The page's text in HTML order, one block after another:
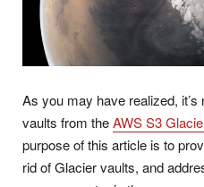
As you may have realized,
vaults from theAWS S3
purpose of this article is to
rid of Glacier vaults, and